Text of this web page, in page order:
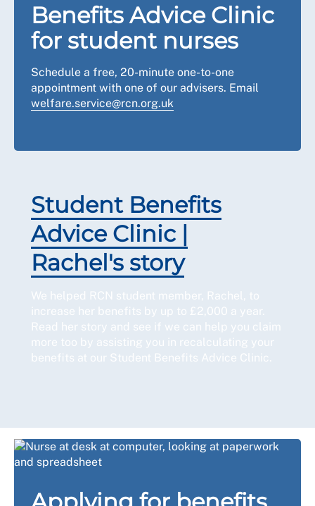
Benefits Advice Clinic
for student nurses
Schedule a free, 20-minute one-to-one
appointment with one of our advisers. Email
welfare.service@rcn.org.uk
Student Benefits
Advice Clinic |
Rachel's story
We helped RCN student member, Rachel, to
increase her benefits by up to £2,000 a year.
Read her story and see if we can help you claim
more too by assisting you in recalculating your
benefits at our Student Benefits Advice Clinic.